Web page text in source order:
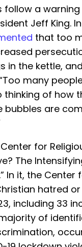
follow a
Jeff King.
that too
in the kettle,
many
thinking of how
bubbles are
Center for
The
In it, the
hatred
including 33
of